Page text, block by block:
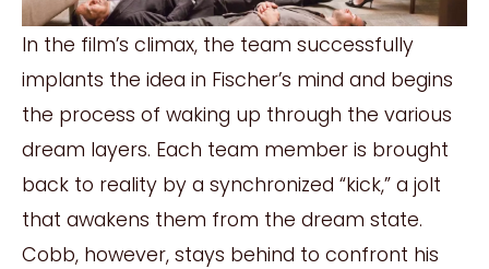
In the film’s climax, the team successfully
implants the idea in Fischer’s mind and begins
the process of waking up through the various
dream layers. Each team member is brought
back to reality by a synchronized “kick,” a jolt
that awakens them from the dream state.
Cobb, however, stays behind to confront his